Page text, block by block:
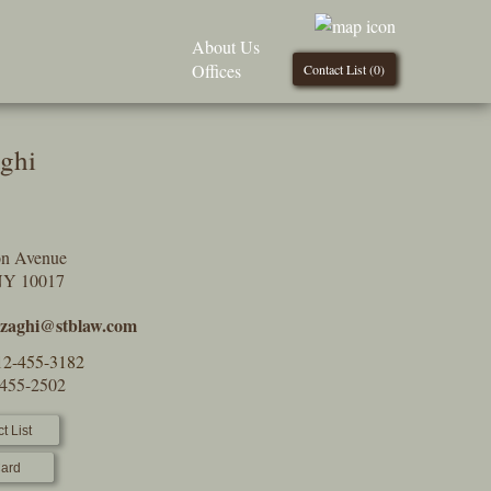
Contact List (0)
About Us
Offices
Avenue
10017
455-3182
2502
List